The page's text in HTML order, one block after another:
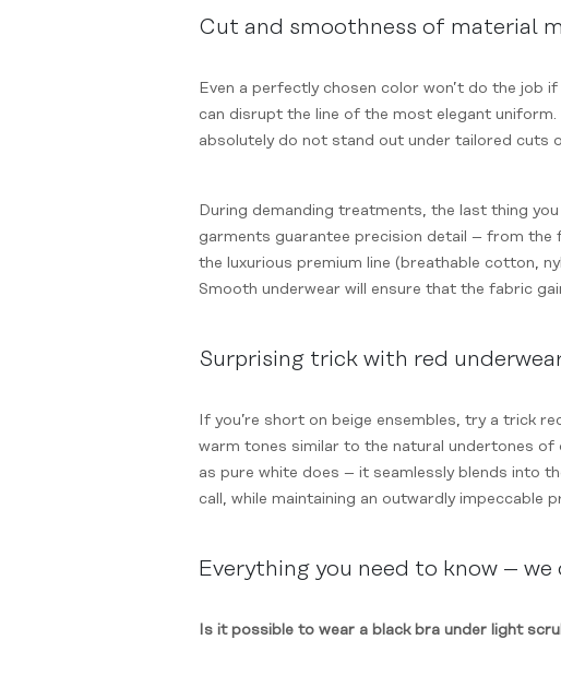
Cut and smoothness of material
Even a perfectly chosen color won’t do the job
can disrupt the line of the most elegant
absolutely do not stand out under tailored cuts
During demanding treatments, the last thing
garments guarantee precision detail – from the
the luxurious premium line (breathable cotton,
Smooth underwear will ensure that the fabric
Surprising trick with red
If you’re short on beige ensembles, try a trick
warm tones similar to the natural undertones
as pure white does – it seamlessly blends into
call, while maintaining an outwardly impeccable
Everything you need to know –
Is it possible to wear a black bra under light